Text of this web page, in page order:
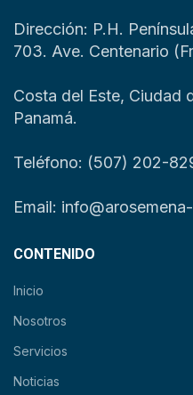
Dirección: P.H.
703. Ave. Centenario
Costa del Este, Ciudad
Panamá.
Teléfono: (507) 202-
Email:
CONTENIDO
Inicio
Nosotros
Servicios
Noticias